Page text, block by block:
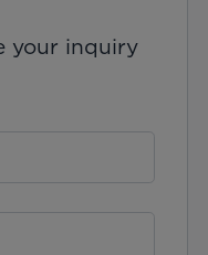
your inquiry